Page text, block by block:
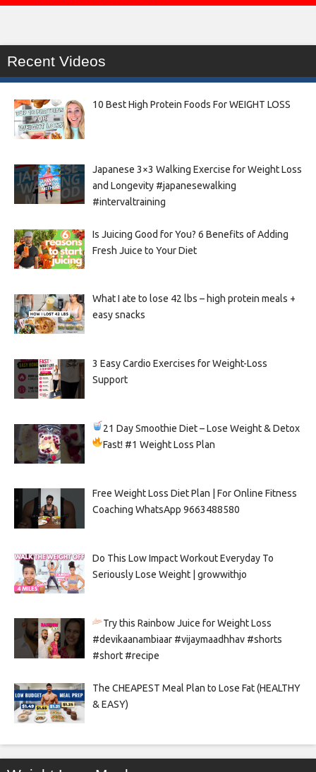
Recent Videos
10 Best High Protein Foods For WEIGHT LOSS
Japanese 3×3 Walking Exercise for Weight Loss
and Longevity #japanesewalking
#intervaltraining
Is Juicing Good for You? 6 Benefits of Adding
Fresh Juice to Your Diet
What I ate to lose 42 lbs – high protein meals +
easy snacks
3 Easy Cardio Exercises for Weight-Loss
Support
21 Day Smoothie Diet – Lose Weight & Detox
Fast! #1 Weight Loss Plan
Free Weight Loss Diet Plan | For Online Fitness
Coaching WhatsApp 9663488580
Do This Low Impact Workout Everyday To
Seriously Lose Weight | growwithjo
Try this Rainbow Juice for Weight Loss
#devikaanambiaar #vijaymaadhhav #shorts
#short #recipe
The CHEAPEST Meal Plan to Lose Fat (HEALTHY
& EASY)